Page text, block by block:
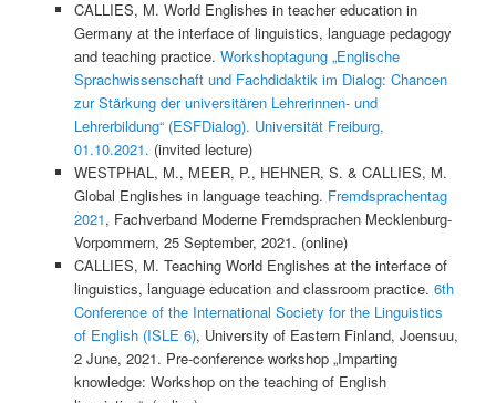
CALLIES, M. World Englishes in teacher education in
Germany at the interface of linguistics, language pedagogy
and teaching practice. Workshoptagung „Englische
Sprachwissenschaft und Fachdidaktik im Dialog: Chancen
zur Stärkung der universitären Lehrerinnen- und
Lehrerbildung“ (ESFDialog). Universität Freiburg,
01.10.2021. (invited lecture)
WESTPHAL, M., MEER, P., HEHNER, S. & CALLIES, M.
Global Englishes in language teaching. Fremdsprachentag
2021, Fachverband Moderne Fremdsprachen Mecklenburg-
Vorpommern, 25 September, 2021. (online)
CALLIES, M. Teaching World Englishes at the interface of
linguistics, language education and classroom practice. 6th
Conference of the International Society for the Linguistics
of English (ISLE 6), University of Eastern Finland, Joensuu,
2 June, 2021. Pre-conference workshop „Imparting
knowledge: Workshop on the teaching of English